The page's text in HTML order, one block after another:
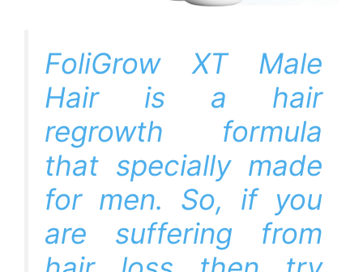
FoliGrow XT Male
Hair is a hair
regrowth formula
that specially made
for men. So, if you
are suffering from